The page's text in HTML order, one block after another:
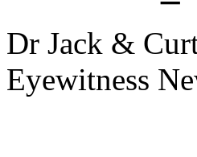
Dr Jack &
Eyewitness